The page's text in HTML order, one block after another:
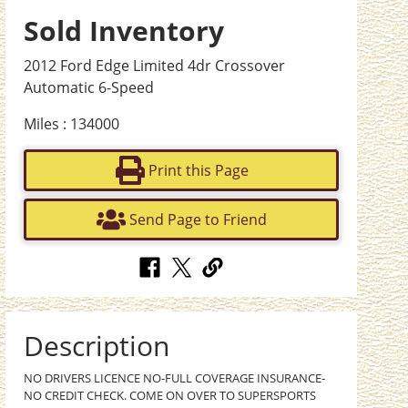
Sold Inventory
2012 Ford Edge Limited 4dr Crossover
Automatic 6-Speed
Miles : 134000
Print this Page
Send Page to Friend
Description
NO DRIVERS LICENCE NO-FULL COVERAGE INSURANCE-
NO CREDIT CHECK. COME ON OVER TO SUPERSPORTS